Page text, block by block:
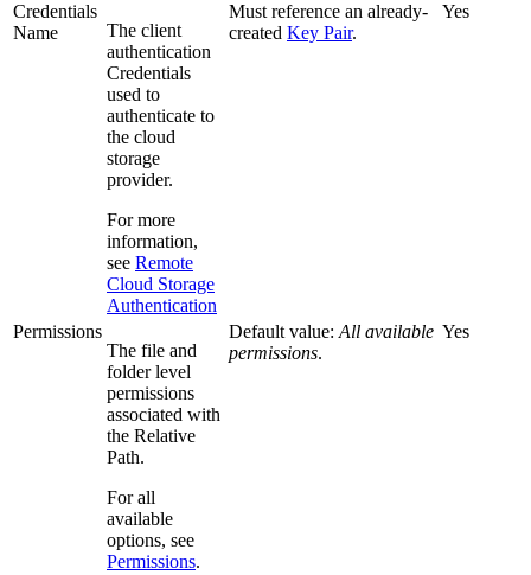
Credentials
Name
The client
authentication
Credentials
used to
authenticate to
the cloud
storage
provider.
For more
information,
see Remote
Cloud Storage
Authentication
Must reference an already-
created Key Pair.
Yes
Permissions
The file and
folder level
permissions
associated with
the Relative
Path.
For all
available
options, see
Permissions.
Default value: All available
permissions.
Yes